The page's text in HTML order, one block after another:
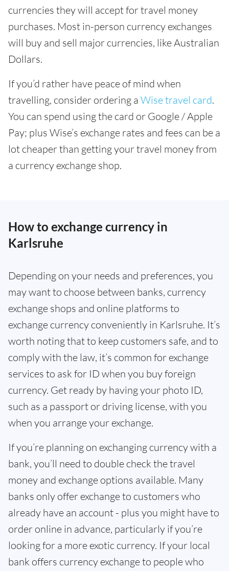
currencies they will accept for travel money
purchases. Most in-person currency exchanges
will buy and sell major currencies, like Australian
Dollars.
If you’d rather have peace of mind when
travelling, consider ordering a Wise travel card.
You can spend using the card or Google / Apple
Pay; plus Wise’s exchange rates and fees can be a
lot cheaper than getting your travel money from
a currency exchange shop.
How to exchange currency in
Karlsruhe
Depending on your needs and preferences, you
may want to choose between banks, currency
exchange shops and online platforms to
exchange currency conveniently in Karlsruhe. It’s
worth noting that to keep customers safe, and to
comply with the law, it’s common for exchange
services to ask for ID when you buy foreign
currency. Get ready by having your photo ID,
such as a passport or driving license, with you
when you arrange your exchange.
If you’re planning on exchanging currency with a
bank, you’ll need to double check the travel
money and exchange options available. Many
banks only offer exchange to customers who
already have an account - plus you might have to
order online in advance, particularly if you’re
looking for a more exotic currency. If your local
bank offers currency exchange to people who